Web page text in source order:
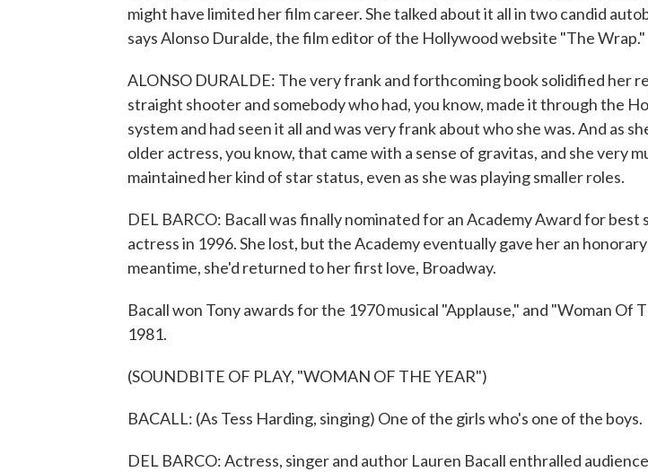
might have limited her film career. She talked about it all in two candid
says Alonso Duralde, the film editor of the Hollywood website "The Wrap."
ALONSO DURALDE: The very frank and forthcoming book solidified her
straight shooter and somebody who had, you know, made it through the
system and had seen it all and was very frank about who she was. And as
older actress, you know, that came with a sense of gravitas, and she very
maintained her kind of star status, even as she was playing smaller roles.
DEL BARCO: Bacall was finally nominated for an Academy Award for best
actress in 1996. She lost, but the Academy eventually gave her an
meantime, she'd returned to her first love, Broadway.
Bacall won Tony awards for the 1970 musical "Applause," and "Woman Of
1981.
(SOUNDBITE OF PLAY, "WOMAN OF THE YEAR")
BACALL: (As Tess Harding, singing) One of the girls who's one of the boys.
DEL BARCO: Actress, singer and author Lauren Bacall enthralled